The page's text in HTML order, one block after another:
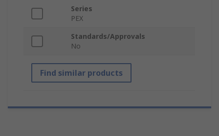
Series
PEX
Standards/Approvals
No
Find similar products